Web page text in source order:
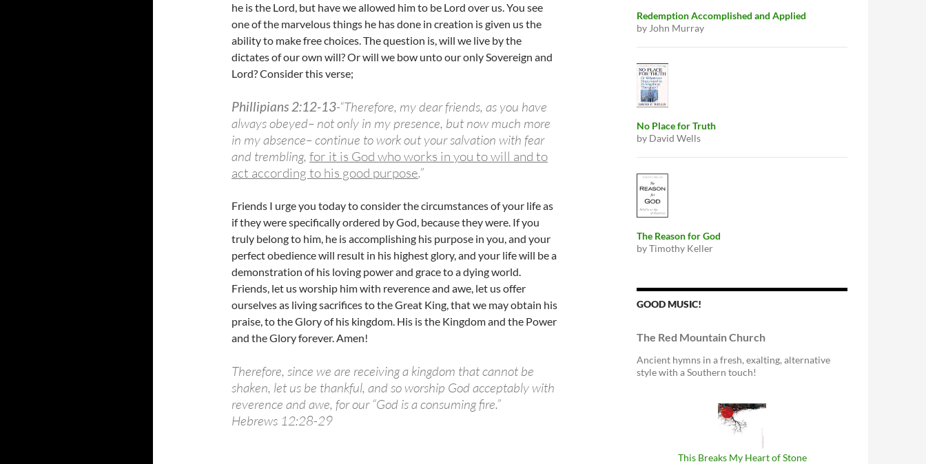
he is the Lord, but have we allowed him to be Lord over us. You see
one of the marvelous things he has done in creation is given us the
ability to make free choices. The question is, will we live by the
dictates of our own will? Or will we bow unto our only Sovereign and
Lord? Consider this verse;
Phillipians 2:12-13-“Therefore, my dear friends, as you have
always obeyed– not only in my presence, but now much more
in my absence– continue to work out your salvation with fear
and trembling, for it is God who works in you to will and to
act according to his good purpose.”
Friends I urge you today to consider the circumstances of your life as
if they were specifically ordered by God, because they were. If you
truly belong to him, he is accomplishing his purpose in you, and your
perfect obedience will result in his highest glory, and your life will be a
demonstration of his loving power and grace to a dying world.
Friends, let us worship him with reverence and awe, let us offer
ourselves as living sacrifices to the Great King, that we may obtain his
praise, to the Glory of his kingdom. His is the Kingdom and the Power
and the Glory forever. Amen!
Therefore, since we are receiving a kingdom that cannot be
shaken, let us be thankful, and so worship God acceptably with
reverence and awe, for our “God is a consuming fire.”
Hebrews 12:28-29
Redemption Accomplished and Applied
by John Murray
No Place for Truth
by David Wells
The Reason for God
by Timothy Keller
GOOD MUSIC!
The Red Mountain Church
Ancient hymns in a fresh, exalting, alternative
style with a Southern touch!
This Breaks My Heart of Stone